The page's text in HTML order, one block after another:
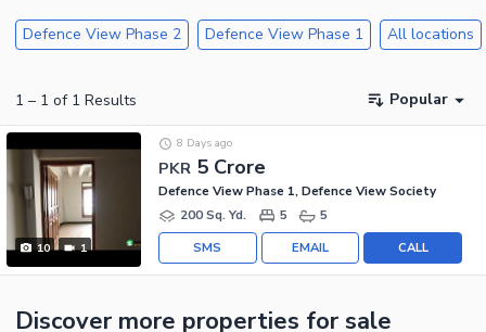
Defence View Phase 2 Defence View Phase 1 All locations
1 – 1 of 1 Results Popular
10 1
PKR 5 Crore
8 Days ago
Defence View Phase 1, Defence View Society
200 Sq. Yd.
5 5
CALL
EMAIL
SMS
Discover more properties for sale